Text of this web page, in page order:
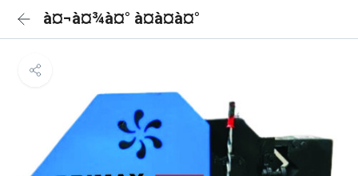
à¤¬à¤¾à¤° à¤à¤à¤°